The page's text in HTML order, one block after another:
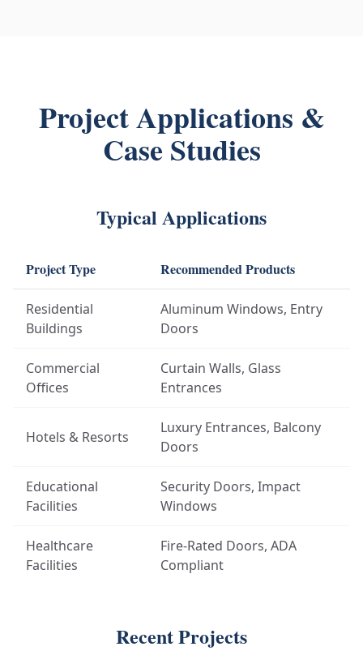
Project Applications &
Case Studies
Typical Applications
Project Type Recommended Products
Residential
Buildings
Aluminum Windows, Entry
Doors
Commercial
Offices
Curtain Walls, Glass
Entrances
Hotels & Resorts
Luxury Entrances, Balcony
Doors
Educational
Facilities
Security Doors, Impact
Windows
Healthcare
Facilities
Fire-Rated Doors, ADA
Compliant
Recent Projects